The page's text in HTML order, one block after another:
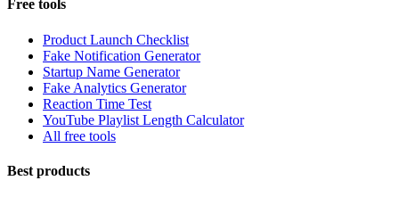
Free tools
Product Launch Checklist
Fake Notification Generator
Startup Name Generator
Fake Analytics Generator
Reaction Time Test
YouTube Playlist Length Calculator
All free tools
Best products